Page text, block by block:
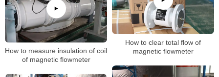
How to clear total flow of
magnetic flowmeter
How to measure insulation of coil
of magnetic flowmeter